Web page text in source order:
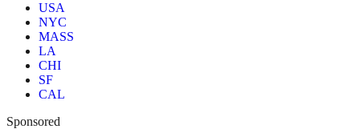
USA
NYC
MASS
LA
CHI
SF
CAL
Sponsored